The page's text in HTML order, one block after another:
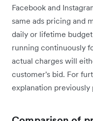
Facebook and
same ads pricing and
daily or lifetime
running continuously
actual charges will
customer's bid. For
explanation